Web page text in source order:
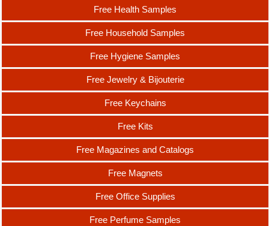
Free Health Samples
Free Household Samples
Free Hygiene Samples
Free Jewelry & Bijouterie
Free Keychains
Free Kits
Free Magazines and Catalogs
Free Magnets
Free Office Supplies
Free Perfume Samples